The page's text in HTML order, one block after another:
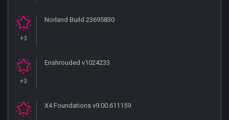
+3
Norland Build 23695830
+3
Enshrouded v1024233
X4 Foundations v9.00.611159